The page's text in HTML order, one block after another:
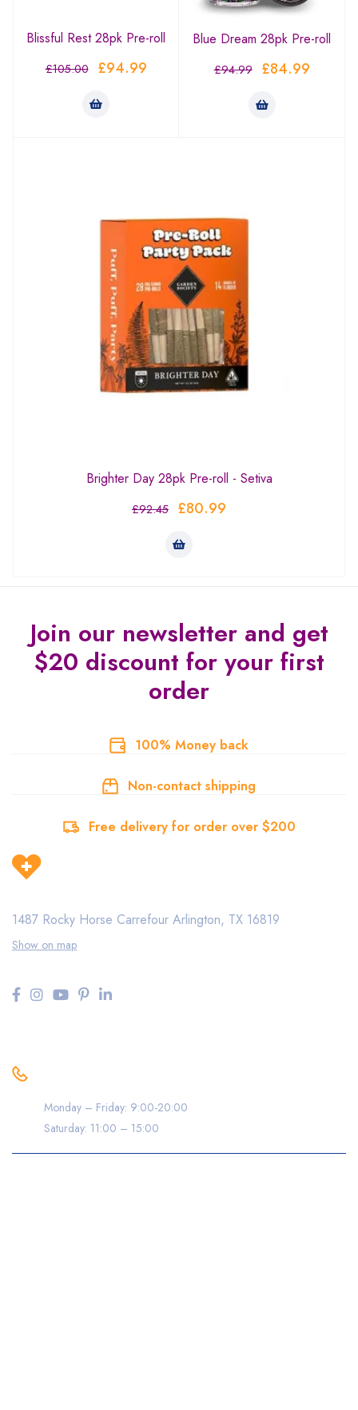
Blissful Rest 28pk Pre-roll
£105.00 £94.99
Blue Dream 28pk Pre-roll
£94.99 £84.99
Brighter Day 28pk Pre-roll - Setiva
£92.45 £80.99
Join our newsletter and get
$20 discount for your first
order
100% Money back
Non-contact shipping
Free delivery for order over $200
1487 Rocky Horse Carrefour Arlington, TX 16819
Show on map
Monday – Friday: 9:00-20:00
Saturday: 11:00 – 15:00